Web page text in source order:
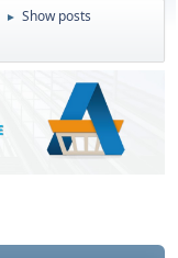
► Show posts